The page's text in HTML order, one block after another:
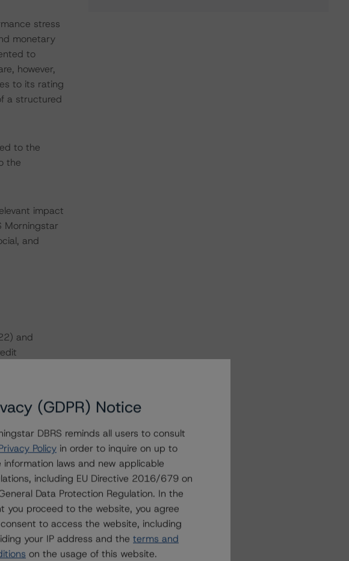
stress
monetary
to
however,
to its rating
a structured
to the
the
impact
Morningstar
and
and
DBRS
its related
in the
(GDPR) Notice
DBRS reminds all users to consult
Policy in order to inquire on up to
information laws and new applicable
including EU Directive 2016/679 on
Data Protection Regulation. In the
you proceed to the website, you agree
to access the website, including
your IP address and the terms and
on the usage of this website.